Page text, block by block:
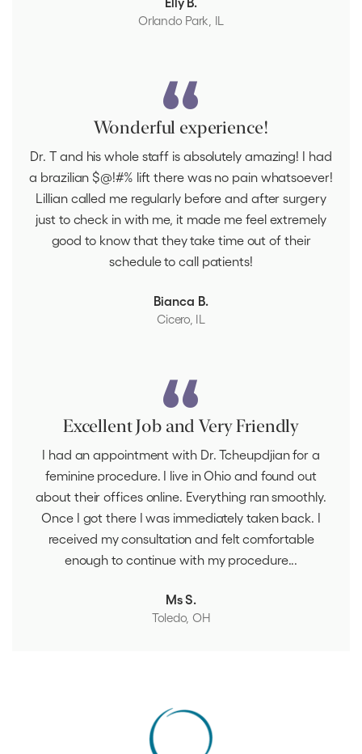
Orlando Park, IL
Wonderful experience!
Dr. T and his whole staff is absolutely amazing! I had
a brazilian $@!#% lift there was no pain whatsoever!
Lillian called me regularly before and after surgery
just to check in with me, it made me feel extremely
good to know that they take time out of their
schedule to call patients!
Bianca B.
Cicero, IL
Excellent Job and Very Friendly
I had an appointment with Dr. Tcheupdjian for a
feminine procedure. I live in Ohio and found out
about their offices online. Everything ran smoothly.
Once I got there I was immediately taken back. I
received my consultation and felt comfortable
enough to continue with my procedure...
Ms S.
Toledo, OH